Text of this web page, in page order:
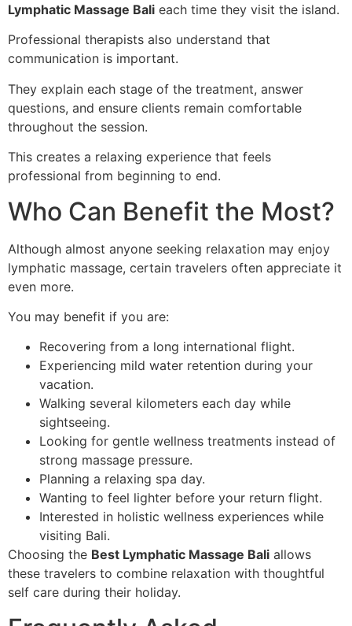
Lymphatic Massage Bali each time they visit the island.
Professional therapists also understand that
communication is important.
They explain each stage of the treatment, answer
questions, and ensure clients remain comfortable
throughout the session.
This creates a relaxing experience that feels
professional from beginning to end.
Who Can Benefit the Most?
Although almost anyone seeking relaxation may enjoy
lymphatic massage, certain travelers often appreciate it
even more.
You may benefit if you are:
Recovering from a long international flight.
Experiencing mild water retention during your
vacation.
Walking several kilometers each day while
sightseeing.
Looking for gentle wellness treatments instead of
strong massage pressure.
Planning a relaxing spa day.
Wanting to feel lighter before your return flight.
Interested in holistic wellness experiences while
visiting Bali.
Choosing the Best Lymphatic Massage Bali allows
these travelers to combine relaxation with thoughtful
self care during their holiday.